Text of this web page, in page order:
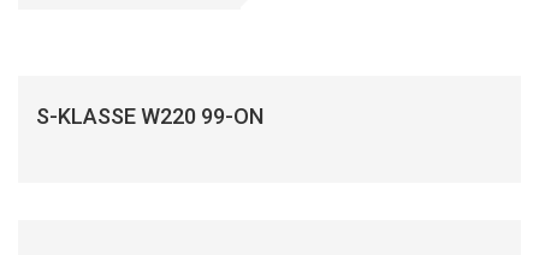
S-KLASSE W220 99-ON